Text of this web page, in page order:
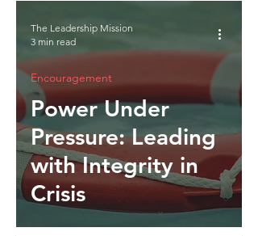
Power Under
Pressure: Leading
with Integrity in
Crisis
Encouragement
The Leadership Mission
3 min read